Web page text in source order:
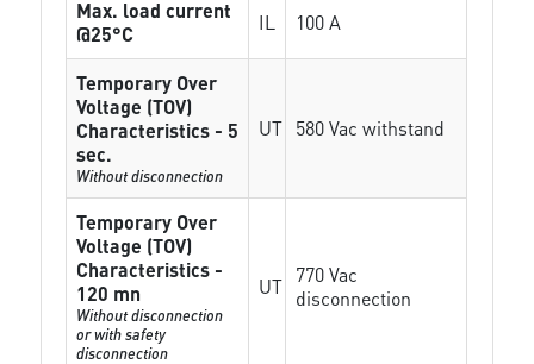
Max. load current
@25°C
IL 100 A
Temporary Over
Voltage (TOV)
Characteristics - 5
sec.
Without disconnection
UT 580 Vac withstand
Temporary Over
Voltage (TOV)
Characteristics -
120 mn
Without disconnection
or with safety
disconnection
UT 770 Vac
disconnection